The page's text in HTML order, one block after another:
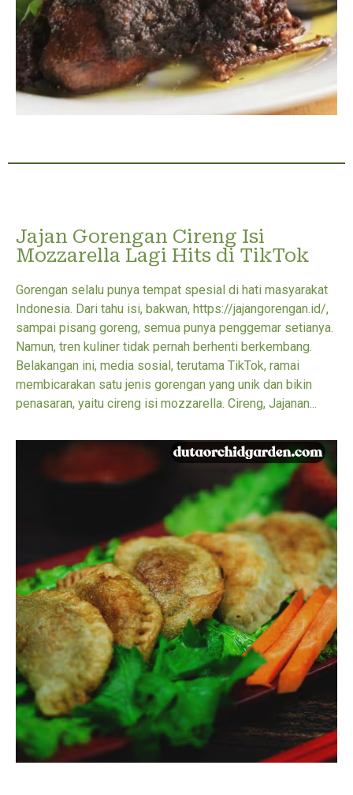
Jajan Gorengan Cireng Isi
Mozzarella Lagi Hits di TikTok
Gorengan selalu punya tempat spesial di hati masyarakat
Indonesia. Dari tahu isi, bakwan, https://jajangorengan.id/,
sampai pisang goreng, semua punya penggemar setianya.
Namun, tren kuliner tidak pernah berhenti berkembang.
Belakangan ini, media sosial, terutama TikTok, ramai
membicarakan satu jenis gorengan yang unik dan bikin
penasaran, yaitu cireng isi mozzarella. Cireng, Jajanan...